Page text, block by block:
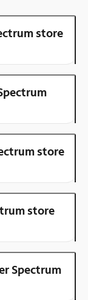
store
store
store
Spectrum